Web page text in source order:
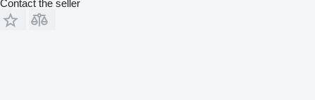
Contact the seller